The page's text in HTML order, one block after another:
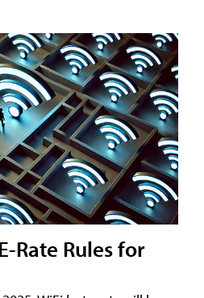
Rate Rules for